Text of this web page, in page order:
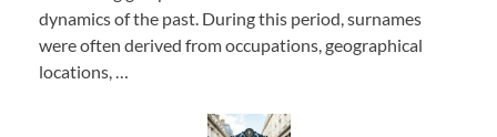
dynamics of the past. During this period, surnames
were often derived from occupations, geographical
locations, …